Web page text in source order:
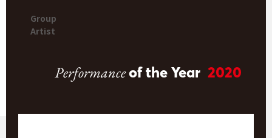
Group
Artist
Performanceof the Year 2020